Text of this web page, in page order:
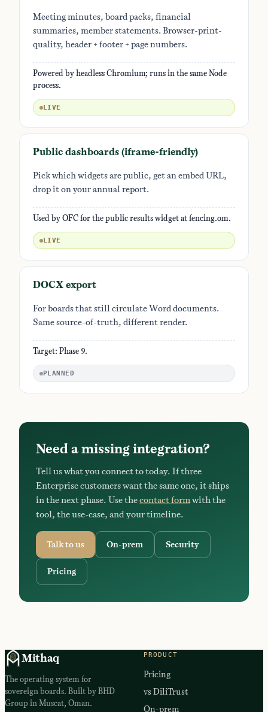
Meeting minutes, board packs, financial
summaries, member statements. Browser-print-
quality, header + footer + page numbers.
Powered by headless Chromium; runs in the same Node
process.
LIVE
Public dashboards (iframe-friendly)
Pick which widgets are public, get an embed URL,
drop it on your annual report.
Used by OFC for the public results widget at fencing.om.
LIVE
DOCX export
For boards that still circulate Word documents.
Same source-of-truth, different render.
Target: Phase 9.
PLANNED
Need a missing integration?
Tell us what you connect to today. If three
Enterprise customers want the same one, it ships
in the next phase. Use thecontact formwith the
tool, the use-case, and your timeline.
Talk to us On-prem Security
Pricing
Mithaq
The operating system for
sovereign boards. Built by BHD
Group in Muscat, Oman.
PRODUCT
Pricing
vs DiliTrust
On-prem